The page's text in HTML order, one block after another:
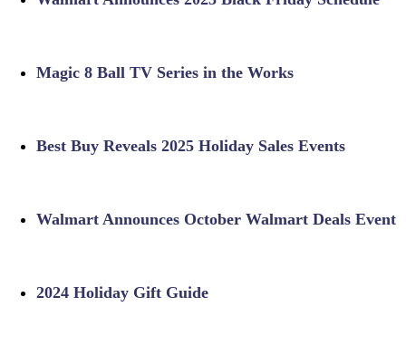
Magic 8 Ball TV Series in the Works
Best Buy Reveals 2025 Holiday Sales Events
Walmart Announces October Walmart Deals Event
2024 Holiday Gift Guide